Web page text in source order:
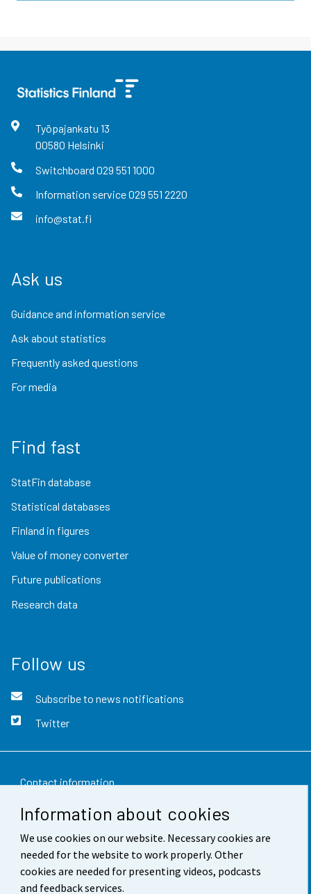
Information about cookies
We use cookies on our website. Necessary cookies are
needed for the website to work properly. Other
cookies are needed for presenting videos, podcasts
and feedback services.
Työpajankatu 13
00580 Helsinki
Switchboard 029 551 1000
Information service029 551 2220
info@stat.fi
Ask us
Guidance and information service
Ask about statistics
Frequently asked questions
For media
Find fast
StatFin database
Statistical databases
Finland in figures
Value of money converter
Future publications
Research data
Follow us
Subscribe to news notifications
Twitter
Contact information
Feedback
Terms of use
Data protection